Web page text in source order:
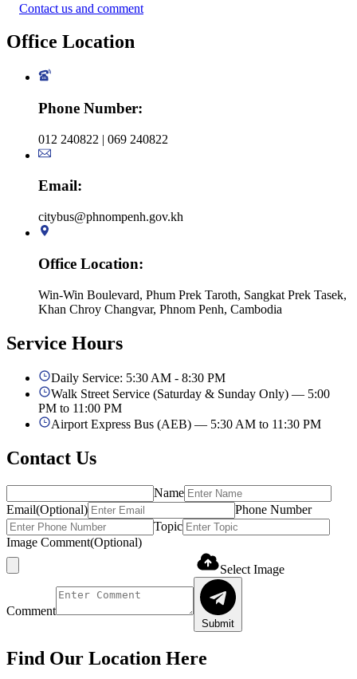
Contact us and comment
Office Location
Phone Number:
012 240822 | 069 240822
Email:
citybus@phnompenh.gov.kh
Office Location:
Win-Win Boulevard, Phum Prek Taroth, Sangkat Prek Tasek,
Khan Chroy Changvar, Phnom Penh, Cambodia
Service Hours
Daily Service: 5:30 AM - 8:30 PM
Walk Street Service (Saturday & Sunday Only) — 5:00
PM to 11:00 PM
Airport Express Bus (AEB) — 5:30 AM to 11:30 PM
Contact Us
Name
Email(Optional)
Phone Number
Topic
Image Comment(Optional)
Select Image
Comment
Submit
Find Our Location Here